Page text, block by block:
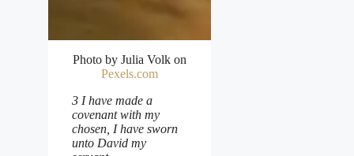
Photo by Julia Volk on
Pexels.com
3 I have made a
covenant with my
chosen, I have sworn
unto David my